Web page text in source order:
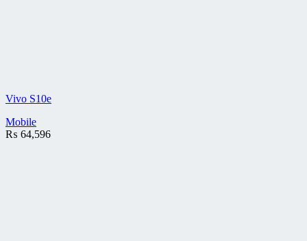
Vivo S10e
Mobile
₨ 64,596